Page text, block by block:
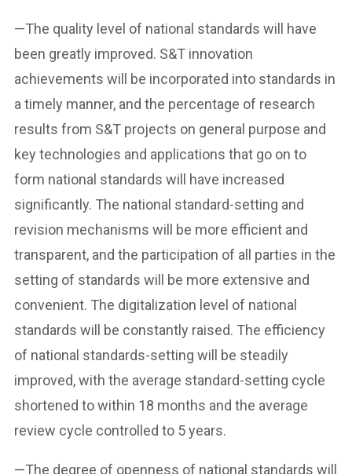
—The quality level of national standards will have
been greatly improved. S&T innovation
achievements will be incorporated into standards in
a timely manner, and the percentage of research
results from S&T projects on general purpose and
key technologies and applications that go on to
form national standards will have increased
significantly. The national standard-setting and
revision mechanisms will be more efficient and
transparent, and the participation of all parties in the
setting of standards will be more extensive and
convenient. The digitalization level of national
standards will be constantly raised. The efficiency
of national standards-setting will be steadily
improved, with the average standard-setting cycle
shortened to within 18 months and the average
review cycle controlled to 5 years.
—The degree of openness of national standards will